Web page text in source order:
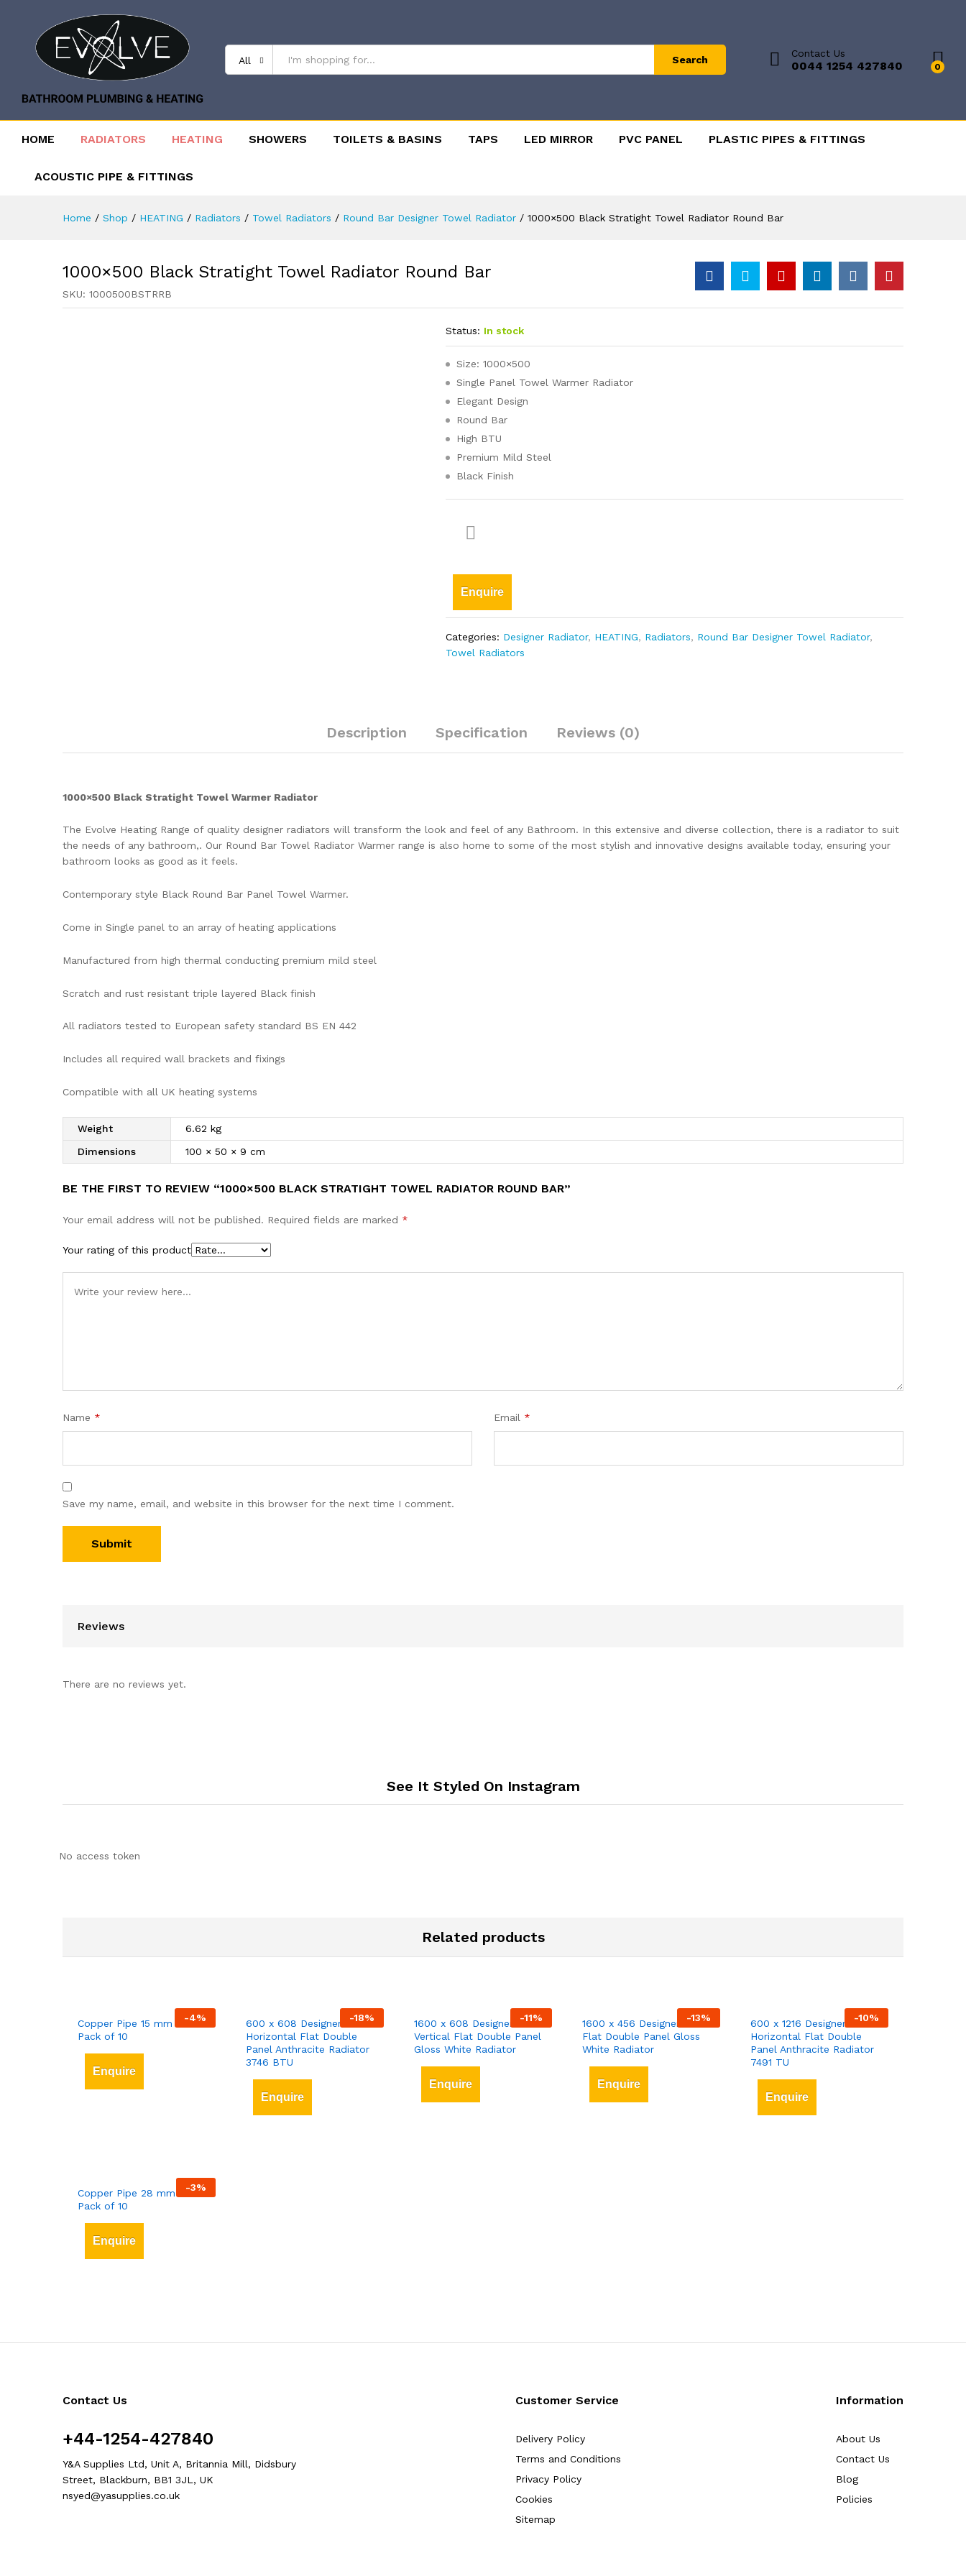
All Search
Contact Us
0044 1254 427840 0
HOME RADIATORS HEATING SHOWERS TOILETS & BASINS TAPS LED MIRROR PVC PANEL PLASTIC PIPES & FITTINGS
ACOUSTIC PIPE & FITTINGS
Home / Shop / HEATING / Radiators / Towel Radiators / Round Bar Designer Towel Radiator / 1000×500 Black Stratight Towel Radiator Round Bar
1000×500 Black Stratight Towel Radiator Round Bar
SKU: 1000500BSTRRB
Status: In stock
Size: 1000×500
Single Panel Towel Warmer Radiator
Elegant Design
Round Bar
High BTU
Premium Mild Steel
Black Finish
Enquire
Categories: Designer Radiator, HEATING, Radiators, Round Bar Designer Towel Radiator,
Towel Radiators
Description Specification Reviews (0)
1000×500 Black Stratight Towel Warmer Radiator
The Evolve Heating Range of quality designer radiators will transform the look and feel of any Bathroom. In this extensive and diverse collection, there is a radiator to suit
the needs of any bathroom,. Our Round Bar Towel Radiator Warmer range is also home to some of the most stylish and innovative designs available today, ensuring your
bathroom looks as good as it feels.
Contemporary style Black Round Bar Panel Towel Warmer.
Come in Single panel to an array of heating applications
Manufactured from high thermal conducting premium mild steel
Scratch and rust resistant triple layered Black finish
All radiators tested to European safety standard BS EN 442
Includes all required wall brackets and fixings
Compatible with all UK heating systems
Weight
6.62 kg
Dimensions
100 × 50 × 9 cm
BE THE FIRST TO REVIEW “1000×500 BLACK STRATIGHT TOWEL RADIATOR ROUND BAR”
Your email address will not be published. Required fields are marked *
Your rating of this product
Name * Email *
Save my name, email, and website in this browser for the next time I comment.
Reviews
There are no reviews yet.
See It Styled On Instagram
No access token
Related products
-4%
Copper Pipe 15 mm x 3 mt
Pack of 10
Enquire
-18%
600 x 608 Designer
Horizontal Flat Double
Panel Anthracite Radiator
3746 BTU
Enquire
-11%
1600 x 608 Designer
Vertical Flat Double Panel
Gloss White Radiator
Enquire
-13%
1600 x 456 Designer Vertical
Flat Double Panel Gloss
White Radiator
Enquire
-10%
600 x 1216 Designer
Horizontal Flat Double
Panel Anthracite Radiator
7491 TU
Enquire
-3%
Copper Pipe 28 mm x 3 mt
Pack of 10
Enquire
Contact Us
+44-1254-427840
Y&A Supplies Ltd, Unit A, Britannia Mill, Didsbury
Street, Blackburn, BB1 3JL, UK
nsyed@yasupplies.co.uk
Customer Service
Delivery Policy
Terms and Conditions
Privacy Policy
Cookies
Sitemap
Information
About Us
Contact Us
Blog
Policies